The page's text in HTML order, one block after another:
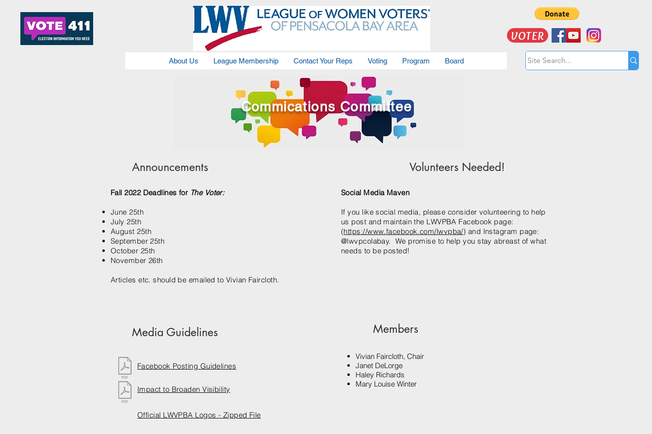
About Us League Membership Contact Your Reps Voting Program Board
VOTER
Commications Committee
Announcements
Fall 2022 Deadlines for The Voter:
June 25th​
July 25th
August 25th
September 25th
October 25th
November 26th
Articles etc. should be emailed to Vivian Faircloth.
Volunteers Needed!
Social Media Maven
If you like social media, please consider volunteering to help
us post and maintain the LWVPBA Facebook page:
(https://www.facebook.com/lwvpba/) and Instagram page:
@lwvpcolabay. We promise to help you stay abreast of what
needs to be posted!
Media Guidelines
Facebook Posting Guidelines
Impact to Broaden Visibility
Official LWVPBA Logos - Zipped File
Members
Vivian Faircloth, Chair
Janet DeLorge
Haley Richards
Mary Louise Winter